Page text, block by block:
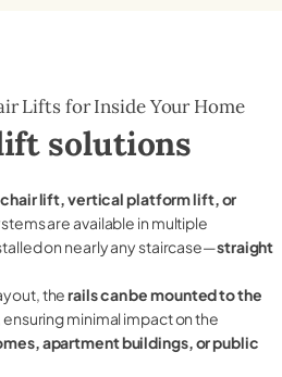
Lifts for Inside Your Home
solutions
chair lift, vertical platform lift, or
are available in multiple
on nearly any staircase—straight
therails can be mounted to the
ensuring minimal impact on the
apartment buildings, or public